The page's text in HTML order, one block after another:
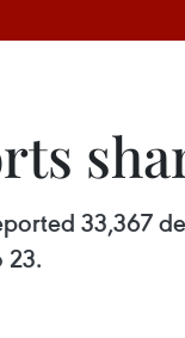
33,367
23.